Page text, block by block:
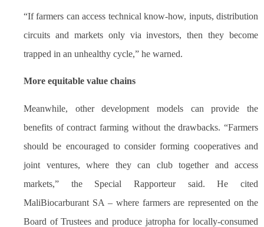
“If farmers can access technical know-how, inputs, distribution
circuits and markets only via investors, then they become
trapped in an unhealthy cycle,” he warned.
More equitable value chains
Meanwhile, other development models can provide the
benefits of contract farming without the drawbacks. “Farmers
should be encouraged to consider forming cooperatives and
joint ventures, where they can club together and access
markets,” the Special Rapporteur said. He cited
MaliBiocarburant SA – where farmers are represented on the
Board of Trustees and produce jatropha for locally-consumed